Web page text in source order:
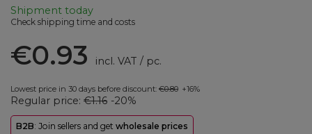
Shipment today
Check shipping time and costs
€0.93 incl. VAT / pc.
Lowest price in 30 days before discount: €0.80 +16%
Regular price: €1.16 -20%
B2B: Join sellers and get wholesale prices